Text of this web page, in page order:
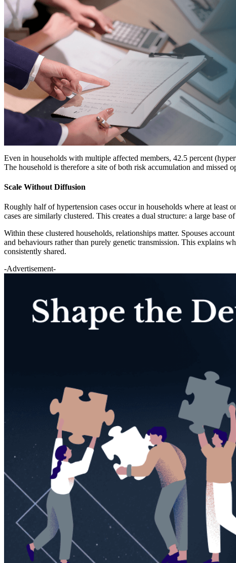
Even in households with multiple affected members, 42.5 percent
The household is therefore a site of both risk accumulation and missed
Scale Without Diffusion
Roughly half of hypertension cases occur in households where at least
cases are similarly clustered. This creates a dual structure: a large base
Within these clustered households, relationships matter. Spouses
and behaviours rather than purely genetic transmission. This explains
consistently shared.
-Advertisement-